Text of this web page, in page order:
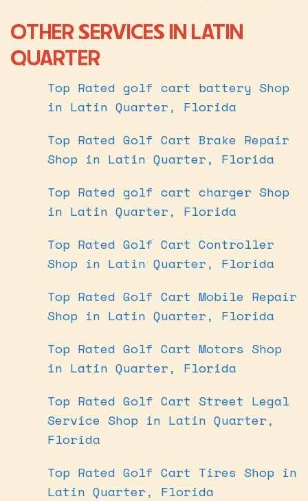
OTHER SERVICES IN LATIN
QUARTER
Top Rated golf cart battery Shop
in Latin Quarter, Florida
Top Rated Golf Cart Brake Repair
Shop in Latin Quarter, Florida
Top Rated golf cart charger Shop
in Latin Quarter, Florida
Top Rated Golf Cart Controller
Shop in Latin Quarter, Florida
Top Rated Golf Cart Mobile Repair
Shop in Latin Quarter, Florida
Top Rated Golf Cart Motors Shop
in Latin Quarter, Florida
Top Rated Golf Cart Street Legal
Service Shop in Latin Quarter,
Florida
Top Rated Golf Cart Tires Shop in
Latin Quarter, Florida